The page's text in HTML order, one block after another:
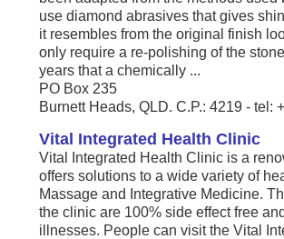
use diamond abrasives that gives
it resembles from the original finish
only require a re-polishing of the
years that a chemically ...
PO Box 235
Burnett Heads, QLD. C.P.: 4219 - tel:
Vital Integrated Health Clinic
Vital Integrated Health Clinic is a
offers solutions to a wide variety of
Massage and Integrative Medicine.
the clinic are 100% side effect free
illnesses. People can visit the Vital